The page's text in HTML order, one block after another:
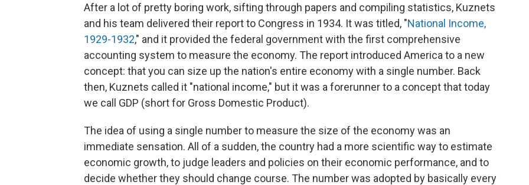
After a lot of pretty boring work, sifting through papers and compiling statistics, Kuznets
and his team delivered their report to Congress in 1934. It was titled, "National Income,
1929-1932," and it provided the federal government with the first comprehensive
accounting system to measure the economy. The report introduced America to a new
concept: that you can size up the nation's entire economy with a single number. Back
then, Kuznets called it "national income," but it was a forerunner to a concept that today
we call GDP (short for Gross Domestic Product).
The idea of using a single number to measure the size of the economy was an
immediate sensation. All of a sudden, the country had a more scientific way to estimate
economic growth, to judge leaders and policies on their economic performance, and to
decide whether they should change course. The number was adopted by basically every